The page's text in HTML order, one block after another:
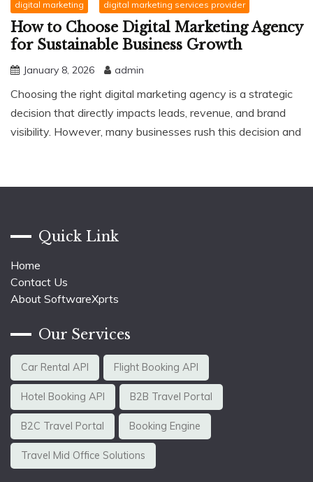
digital marketing digital marketing services provider
How to Choose Digital Marketing Agency
for Sustainable Business Growth
January 8, 2026 admin
Choosing the right digital marketing agency is a strategic
decision that directly impacts leads, revenue, and brand
visibility. However, many businesses rush this decision and
Quick Link
Home
Contact Us
About SoftwareXprts
Our Services
Car Rental API Flight Booking API
Hotel Booking API B2B Travel Portal
B2C Travel Portal Booking Engine
Travel Mid Office Solutions